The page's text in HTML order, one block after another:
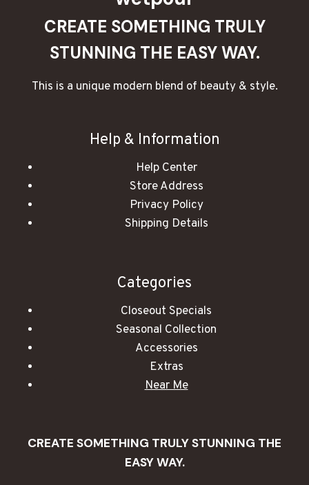
CREATE SOMETHING TRULY
STUNNING THE EASY WAY.
This is a unique modern blend of beauty & style.
Help & Information
Help Center
Store Address
Privacy Policy
Shipping Details
Categories
Closeout Specials
Seasonal Collection
Accessories
Extras
Near Me
CREATE SOMETHING TRULY STUNNING THE
EASY WAY.